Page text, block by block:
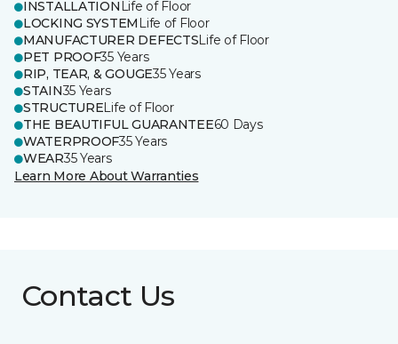
INSTALLATION Life of Floor
LOCKING SYSTEM Life of Floor
MANUFACTURER DEFECTSLife of Floor
PET PROOF35 Years
RIP, TEAR, & GOUGE35 Years
STAIN35 Years
STRUCTURELife of Floor
THE BEAUTIFUL GUARANTEE60 Days
WATERPROOF35 Years
WEAR35 Years
Learn More About Warranties
Contact Us